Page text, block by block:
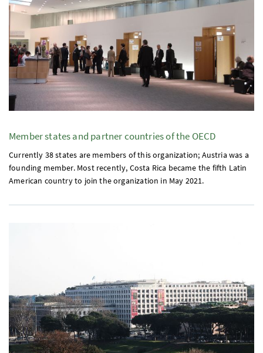
Member states and partner countries of the OECD
Currently 38 states are members of this organization; Austria was a
founding member. Most recently, Costa Rica became the fifth Latin
American country to join the organization in May 2021.